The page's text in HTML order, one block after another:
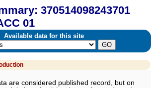
370514098243701
01
Available data for this site
are considered published record, but on